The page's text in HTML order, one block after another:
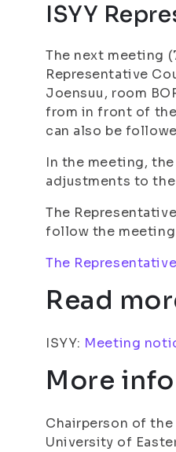
ISYY
The next meeting
Representative
Joensuu, room
from in front of
can also be
In the meeting,
adjustments to
The
follow the meeting
The
Read
ISYY: Meeting
More
Chairperson of
University of